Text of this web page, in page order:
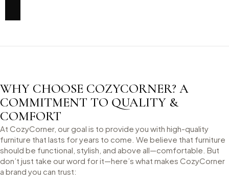
WHY CHOOSE COZYCORNER? A
COMMITMENT TO QUALITY &
COMFORT
At CozyCorner, our goal is to provide you with high-quality
furniture that lasts for years to come. We believe that furniture
should be functional, stylish, and above all—comfortable. But
don’t just take our word for it—here’s what makes CozyCorner
a brand you can trust: